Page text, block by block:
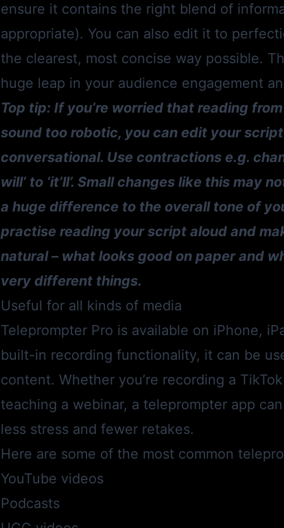
ensure it contains the right blend of
appropriate). You can also edit it to
the clearest, most concise way possible.
huge leap in your audience engagement
Top tip: If you’re worried that reading
sound too robotic, you can edit your
conversational. Use contractions e.g.
will’ to ‘it’ll’. Small changes like this may
a huge difference to the overall tone of
practise reading your script aloud and
natural – what looks good on paper and
very different things.
Useful for all kinds of media
Teleprompter Pro is available on iPhone,
built-in recording functionality, it can be
content. Whether you’re recording a
teaching a webinar, a teleprompter app
less stress and fewer retakes.
Here are some of the most common
YouTube videos
Podcasts